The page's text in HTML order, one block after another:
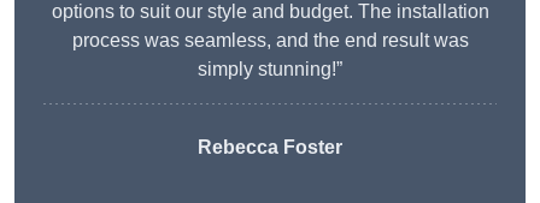
options to suit our style and budget. The installation
process was seamless, and the end result was
simply stunning!”
Rebecca Foster